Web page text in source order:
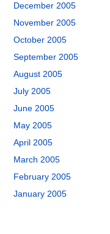
December 2005
November 2005
October 2005
September 2005
August 2005
July 2005
June 2005
May 2005
April 2005
March 2005
February 2005
January 2005